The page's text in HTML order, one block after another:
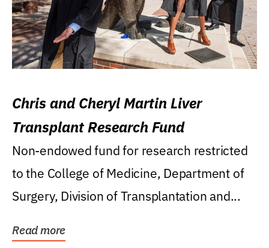
Chris and Cheryl Martin Liver
Transplant Research Fund
Non-endowed fund for research restricted
to the College of Medicine, Department of
Surgery, Division of Transplantation and...
Read more